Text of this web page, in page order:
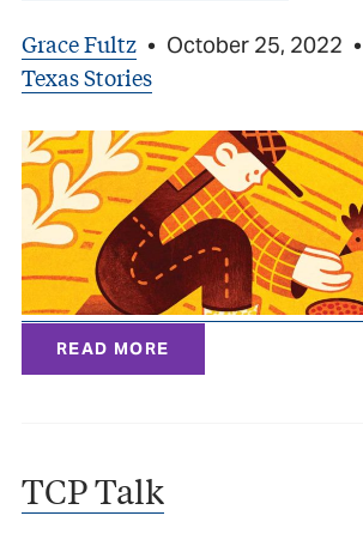
Grace Fultz • October 25, 2022 •
Texas Stories
READ MORE
TCP Talk